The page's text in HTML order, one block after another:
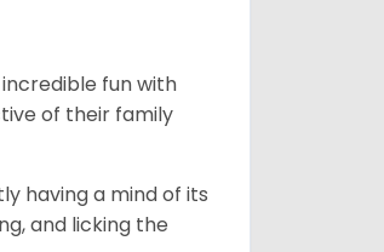
fun with
of their family
having a mind of its
and licking the